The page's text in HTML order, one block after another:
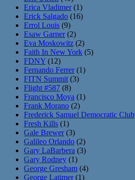
Erica Vladimer(1)
Erick Salgado (16)
Errol Louis (9)
Esaw Garner(2)
Eva Moskowitz (2)
Faith In New York (5)
FDNY (12)
Fernando Ferrer(1)
FITN Summit (3)
Flight #587 (8)
Francisco Moya (1)
Frank Morano (2)
Frederick Samuel Democratic Club
Fresh Kills (1)
Gale Brewer(3)
Galileo Orlando (2)
Gary LaBarbera (3)
Gary Rodney (1)
George Gresham (4)
George Latimer(1)